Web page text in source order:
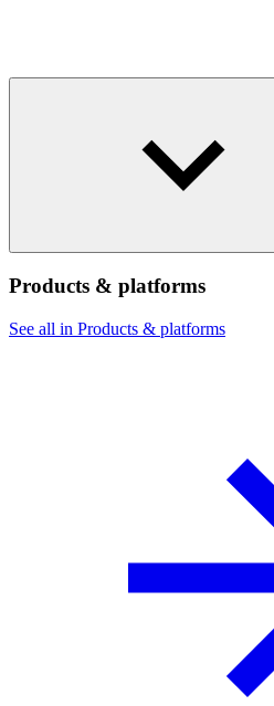
Products & platforms
See all in Products & platforms